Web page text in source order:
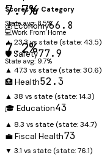
7.7%
State avg: 8.5%
💻Work From Home
7.2%
State avg: 9.7%
Scores by Category
💰 Economy66.8
▲ 23.3 vs state (state:43.5)
🛡️ Safety77.9
▲ 47.3 vs state (state:30.6)
🏥 Health52.3
▲ 38 vs state (state:14.3)
🎓 Education43
▲ 8.3 vs state (state:34.7)
💼 Fiscal Health73
▼ 3.1 vs state (state:76.1)